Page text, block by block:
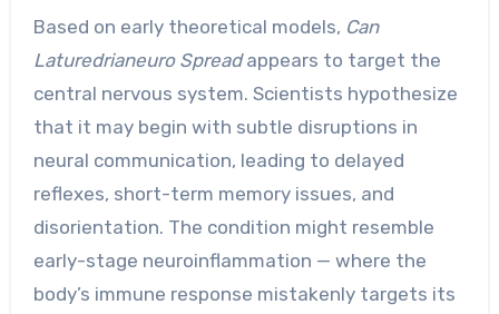
Based on early theoretical models, Can
Laturedrianeuro Spreadappears to target the
central nervous system. Scientists hypothesize
that it may begin with subtle disruptions in
neural communication, leading to delayed
reflexes, short-term memory issues, and
disorientation. The condition might resemble
early-stage neuroinflammation — where the
body’s immune response mistakenly targets its